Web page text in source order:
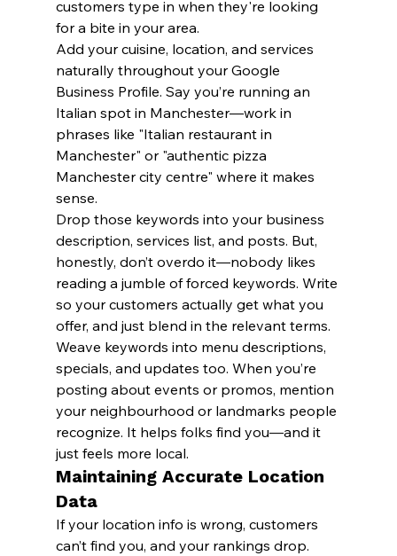
customers type in when they're looking
for a bite in your area.
Add your cuisine, location, and services
naturally throughout your Google
Business Profile. Say you’re running an
Italian spot in Manchester—work in
phrases like "Italian restaurant in
Manchester" or "authentic pizza
Manchester city centre" where it makes
sense.
Drop those keywords into your business
description, services list, and posts. But,
honestly, don’t overdo it—nobody likes
reading a jumble of forced keywords. Write
so your customers actually get what you
offer, and just blend in the relevant terms.
Weave keywords into menu descriptions,
specials, and updates too. When you’re
posting about events or promos, mention
your neighbourhood or landmarks people
recognize. It helps folks find you—and it
just feels more local.
Maintaining Accurate Location
Data
If your location info is wrong, customers
can’t find you, and your rankings drop.